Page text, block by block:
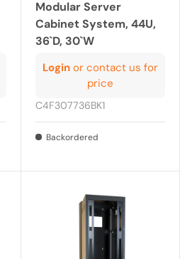
Modular Server
Cabinet System, 44U,
36`D, 30`W
Login or contact us for
price
C4F307736BK1
Backordered